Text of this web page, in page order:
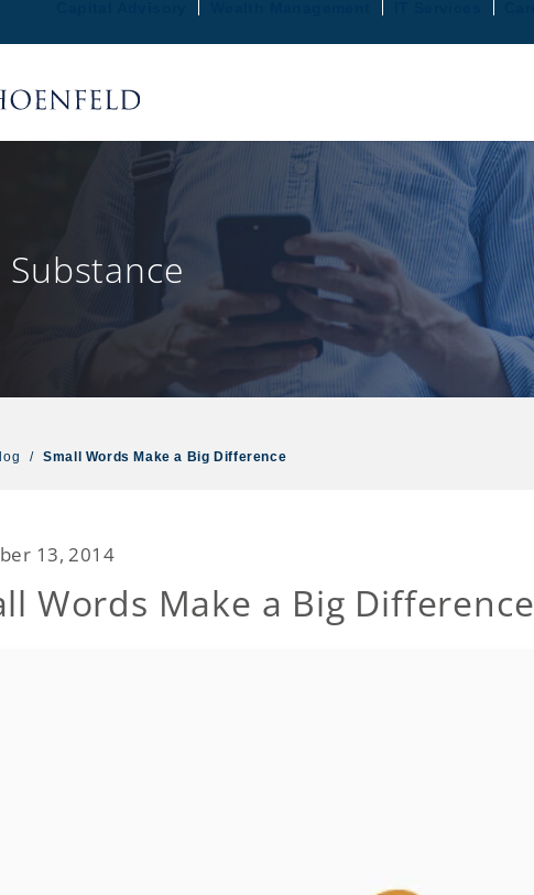
/ Small Words Make a Big Difference
13, 2014
Words Make a Big Difference